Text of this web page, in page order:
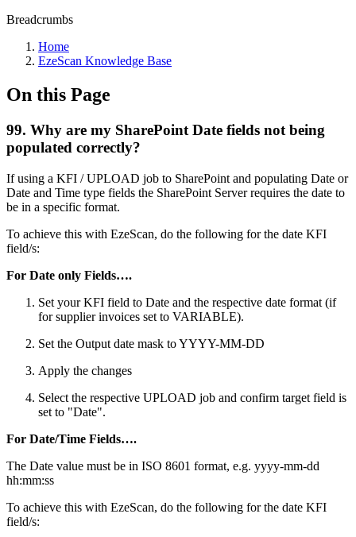
Breadcrumbs
Home
EzeScan Knowledge Base
On this Page
99. Why are my SharePoint Date fields not being
populated correctly?
If using a KFI / UPLOAD job to SharePoint and populating Date or
Date and Time type fields the SharePoint Server requires the date to
be in a specific format.
To achieve this with EzeScan, do the following for the date KFI
field/s:
For Date only Fields….
Set your KFI field to Date and the respective date format (if
for supplier invoices set to VARIABLE).
Set the Output date mask to YYYY-MM-DD
Apply the changes
Select the respective UPLOAD job and confirm target field is
set to "Date".
For Date/Time Fields….
The Date value must be in ISO 8601 format, e.g. yyyy-mm-dd
hh:mm:ss
To achieve this with EzeScan, do the following for the date KFI
field/s: